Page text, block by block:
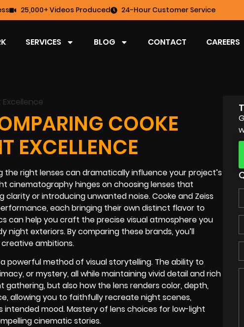
25,000+ Videos Produced 24-Hour Customer Service
SERVICES BLOG CONTACT CAREERS
COOKE
EXCELLENCE
the right lenses can dramatically influence your project’s
cinematography hinges on choosing lenses that
or introducing unwanted noise. Cooke and Zeiss
each bringing their own distinct flavor to
can help you craft the precise visual atmosphere you
exteriors. By comparing these brands, you’ll
ambitions.
powerful method of visual storytelling. The ability to
or mystery, all while maintaining vivid detail and rich
gathering, but also how the lens renders color, depth,
allowing you to faithfully recreate night scenes,
mood. Mastery of lens choices for low-light
cinematic stories.